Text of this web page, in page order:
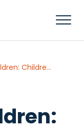
More for children: Children’s experience of poverty in Australia